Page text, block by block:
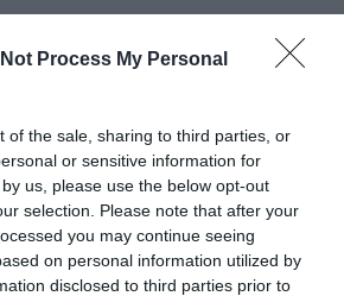
Process My Personal
of the sale, sharing to third parties, or
or sensitive information for
us, please use the below opt-out
selection. Please note that after your
you may continue seeing
on personal information utilized by
disclosed to third parties prior to
ΤΟΝ ΑΓΙΟ